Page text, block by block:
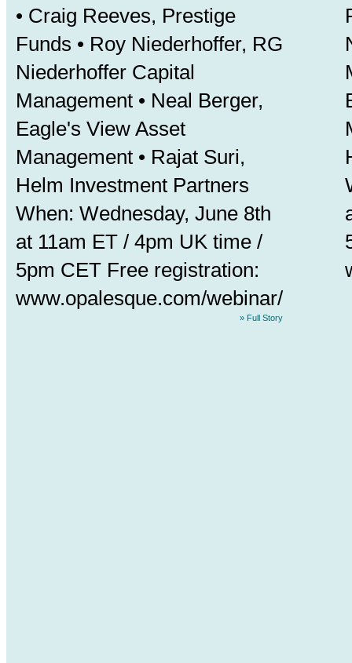
• Craig Reeves, Prestige
Funds • Roy Niederhoffer, RG
Niederhoffer Capital
Management • Neal Berger,
Eagle's View Asset
Management • Rajat Suri,
Helm Investment Partners
When: Wednesday, June 8th
at 11am ET / 4pm UK time /
5pm CET Free registration:
www.opalesque.com/webinar/
» Full Story